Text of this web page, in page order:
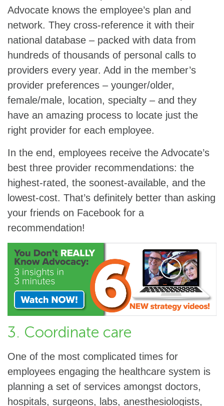
Advocate knows the employee’s plan and
network. They cross-reference it with their
national database – packed with data from
hundreds of thousands of personal calls to
providers every year. Add in the member’s
provider preferences – younger/older,
female/male, location, specialty – and they
have an amazing process to locate just the
right provider for each employee.
In the end, employees receive the Advocate’s
best three provider recommendations: the
highest-rated, the soonest-available, and the
lowest-cost. That’s definitely better than asking
your friends on Facebook for a
recommendation!
3. Coordinate care
One of the most complicated times for
employees engaging the healthcare system is
planning a set of services amongst doctors,
hospitals, surgeons, labs, anesthesiologists,